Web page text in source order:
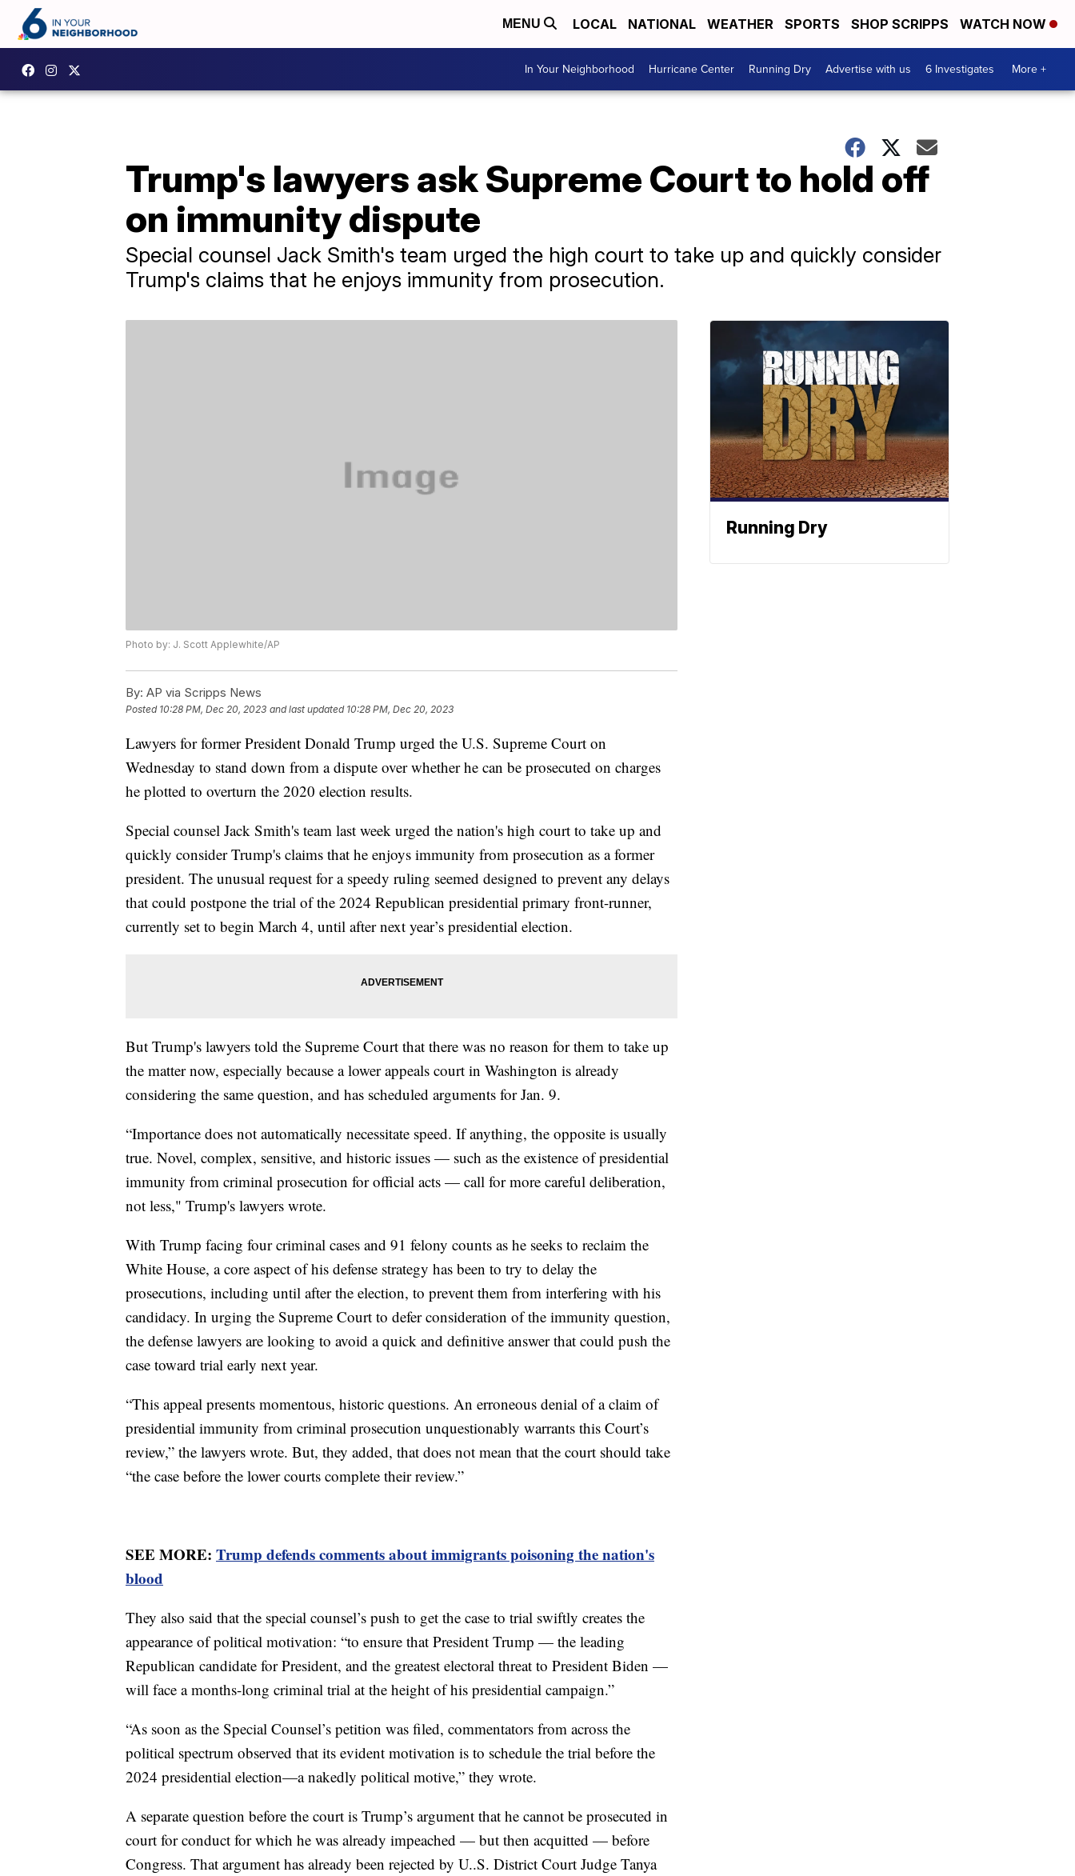
MENU LOCAL NATIONAL WEATHER SPORTS SHOP SCRIPPS WATCH NOW
In Your Neighborhood Hurricane Center Running Dry Advertise with us 6 Investigates More +
Trump's lawyers ask Supreme Court to hold off
on immunity dispute
Special counsel Jack Smith's team urged the high court to take up and quickly consider
Trump's claims that he enjoys immunity from prosecution.
Photo by: J. Scott Applewhite/AP
By: AP via Scripps News
Posted 10:28 PM, Dec 20, 2023 and last updated 10:28 PM, Dec 20, 2023
Lawyers for former President Donald Trump urged the U.S. Supreme Court on
Wednesday to stand down from a dispute over whether he can be prosecuted on charges
he plotted to overturn the 2020 election results.
Special counsel Jack Smith's team last week urged the nation's high court to take up and
quickly consider Trump's claims that he enjoys immunity from prosecution as a former
president. The unusual request for a speedy ruling seemed designed to prevent any delays
that could postpone the trial of the 2024 Republican presidential primary front-runner,
currently set to begin March 4, until after next year’s presidential election.
But Trump's lawyers told the Supreme Court that there was no reason for them to take up
the matter now, especially because a lower appeals court in Washington is already
considering the same question, and has scheduled arguments for Jan. 9.
“Importance does not automatically necessitate speed. If anything, the opposite is usually
true. Novel, complex, sensitive, and historic issues — such as the existence of presidential
immunity from criminal prosecution for official acts — call for more careful deliberation,
not less," Trump's lawyers wrote.
With Trump facing four criminal cases and 91 felony counts as he seeks to reclaim the
White House, a core aspect of his defense strategy has been to try to delay the
prosecutions, including until after the election, to prevent them from interfering with his
candidacy. In urging the Supreme Court to defer consideration of the immunity question,
the defense lawyers are looking to avoid a quick and definitive answer that could push the
case toward trial early next year.
“This appeal presents momentous, historic questions. An erroneous denial of a claim of
presidential immunity from criminal prosecution unquestionably warrants this Court’s
review,” the lawyers wrote. But, they added, that does not mean that the court should take
“the case before the lower courts complete their review.”
SEE MORE: Trump defends comments about immigrants poisoning the nation's
blood
They also said that the special counsel’s push to get the case to trial swiftly creates the
appearance of political motivation: “to ensure that President Trump — the leading
Republican candidate for President, and the greatest electoral threat to President Biden —
will face a months-long criminal trial at the height of his presidential campaign.”
“As soon as the Special Counsel’s petition was filed, commentators from across the
political spectrum observed that its evident motivation is to schedule the trial before the
2024 presidential election—a nakedly political motive,” they wrote.
A separate question before the court is Trump’s argument that he cannot be prosecuted in
court for conduct for which he was already impeached — but then acquitted — before
Congress. That argument has already been rejected by U..S. District Court Judge Tanya
Running Dry